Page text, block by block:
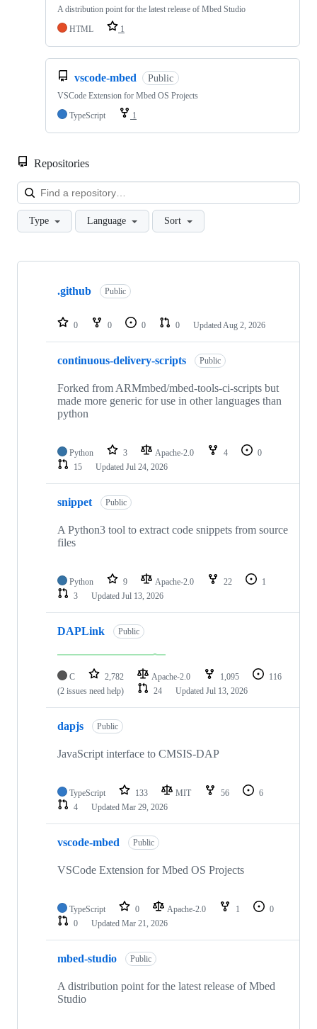
A distribution point for the latest release of Mbed Studio
HTML
1
vscode-mbed Public
VSCode Extension for Mbed OS Projects
TypeScript
1
Repositories
Type Language Sort
Showing
repositories
.github Public
0 0 0 0 Updated Aug 2, 2026
continuous-delivery-scripts Public
Forked from ARMmbed/mbed-tools-ci-scripts but
made more generic for use in other languages than
python
Python 3 Apache-2.0 4
0
15
Updated Jul 24, 2026
snippet Public
A Python3 tool to extract code snippets from source
files
Python 9 Apache-2.0 22
1
3
Updated Jul 13, 2026
DAPLink Public
C 2,782 Apache-2.0 1,095
116
(2 issues need help)
24 Updated Jul 13, 2026
dapjs Public
JavaScript interface to CMSIS-DAP
TypeScript 133 MIT 56
6
4
Updated Mar 29, 2026
vscode-mbed Public
VSCode Extension for Mbed OS Projects
TypeScript 0 Apache-2.0 1
0
0
Updated Mar 21, 2026
mbed-studio Public
A distribution point for the latest release of Mbed
Studio